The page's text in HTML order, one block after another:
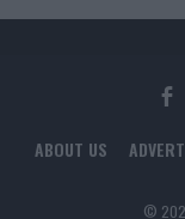
ABOUT US
© 2024